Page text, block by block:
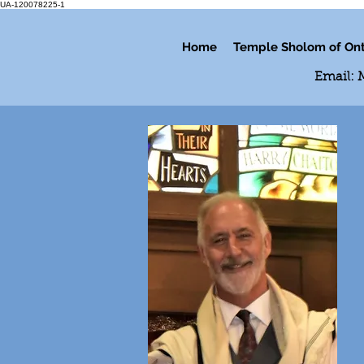
UA-120078225-1
Home Temple Sholom of
Email: